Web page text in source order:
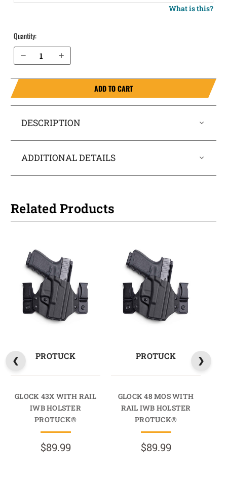
What is this?
Quantity:
Decrease Quantity of Glock 43x MOS with rail IWB Holster ProTuck®
Increase Quantity of Glock 43x MOS with rail IWB Holster ProTuck®
ADD TO CART
DESCRIPTION
ADDITIONAL DETAILS
Related Products
PROTUCK
GLOCK 43X WITH RAIL
IWB HOLSTER
PROTUCK®
$89.99
PROTUCK
GLOCK 48 MOS WITH
RAIL IWB HOLSTER
PROTUCK®
$89.99